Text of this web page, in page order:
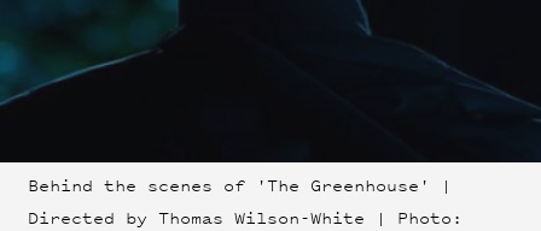
Behind the scenes of 'The Greenhouse' |
Directed by Thomas Wilson-White | Photo: